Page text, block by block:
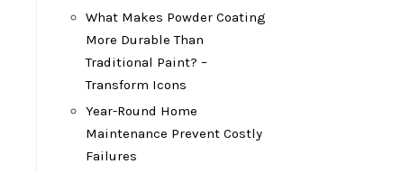
What Makes Powder Coating
More Durable Than
Traditional Paint? –
Transform Icons
Year-Round Home
Maintenance Prevent Costly
Failures